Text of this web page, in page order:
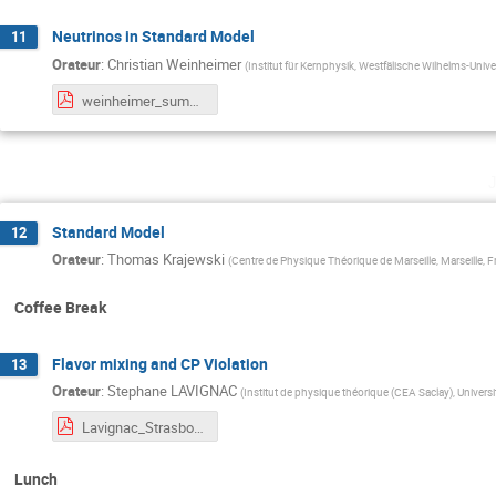
11 Neutrinos in Standard Model
Orateur: Christian Weinheimer (Institut für Kernphysik, Westfälische Wilhelms-
12 Standard Model
Orateur: Thomas Krajewski (Centre de Physique Théorique de Marseille, Marseille,
Coffee Break
13 Flavor mixing and CP Violation
Orateur: Stephane LAVIGNAC (Institut de physique théorique (CEA Saclay),
Lavignac_Strasbourg2025_Lecture2.pdf
Lunch